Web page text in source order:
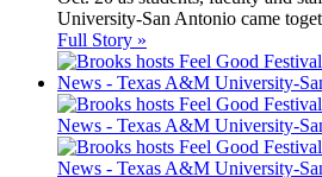
University-San Antonio came
Full Story »